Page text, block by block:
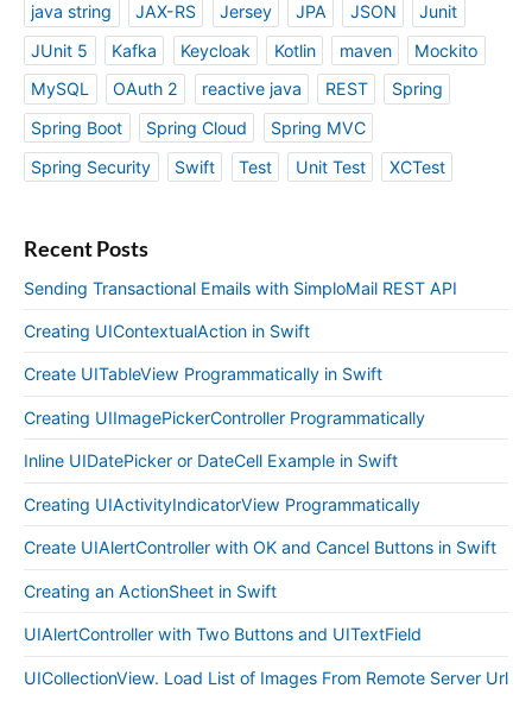
java string
JAX-RS Jersey JPA JSON
Junit
JUnit 5
Kafka Keycloak Kotlin maven
Mockito
MySQL
OAuth 2 reactive java REST
Spring
Spring Boot
Spring Cloud
Spring MVC
Spring Security
Swift Test Unit Test XCTest
Recent Posts
Sending Transactional Emails with SimploMail REST API
Creating UIContextualAction in Swift
Create UITableView Programmatically in Swift
Creating UIImagePickerController Programmatically
Inline UIDatePicker or DateCell Example in Swift
Creating UIActivityIndicatorView Programmatically
Create UIAlertController with OK and Cancel Buttons in Swift
Creating an ActionSheet in Swift
UIAlertController with Two Buttons and UITextField
UICollectionView. Load List of Images From Remote Server Url